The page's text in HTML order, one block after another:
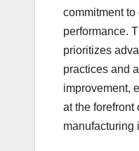
commitment to
performance.
prioritizes
practices and
improvement,
at the forefront
manufacturing